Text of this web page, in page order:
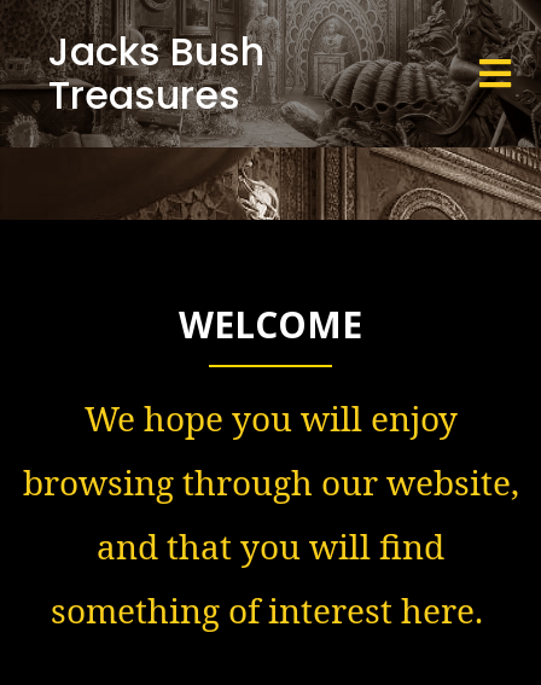
Jacks Bush
Treasures
WELCOME
We hope you will enjoy
browsing through our website,
and that you will find
something of interest here.